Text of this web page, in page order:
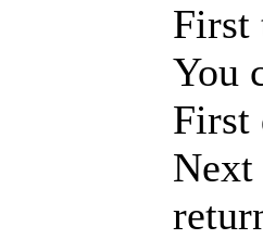
First
You
First
Next